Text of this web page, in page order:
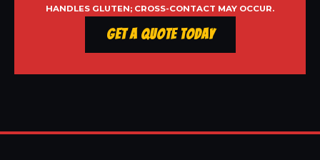
HANDLES GLUTEN; CROSS-CONTACT MAY OCCUR.
Get a Quote Today